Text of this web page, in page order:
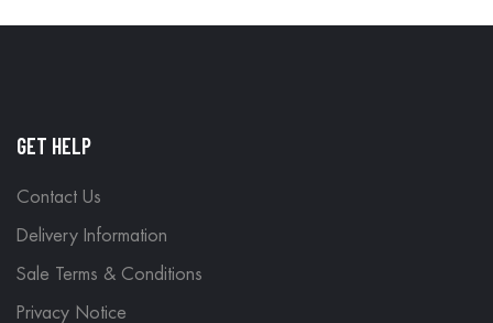
GET HELP
Contact Us
Delivery Information
Sale Terms & Conditions
Privacy Notice